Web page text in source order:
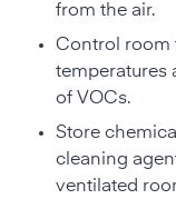
from the air.
Control room
temperatures
of VOCs.
Store
cleaning
ventilated